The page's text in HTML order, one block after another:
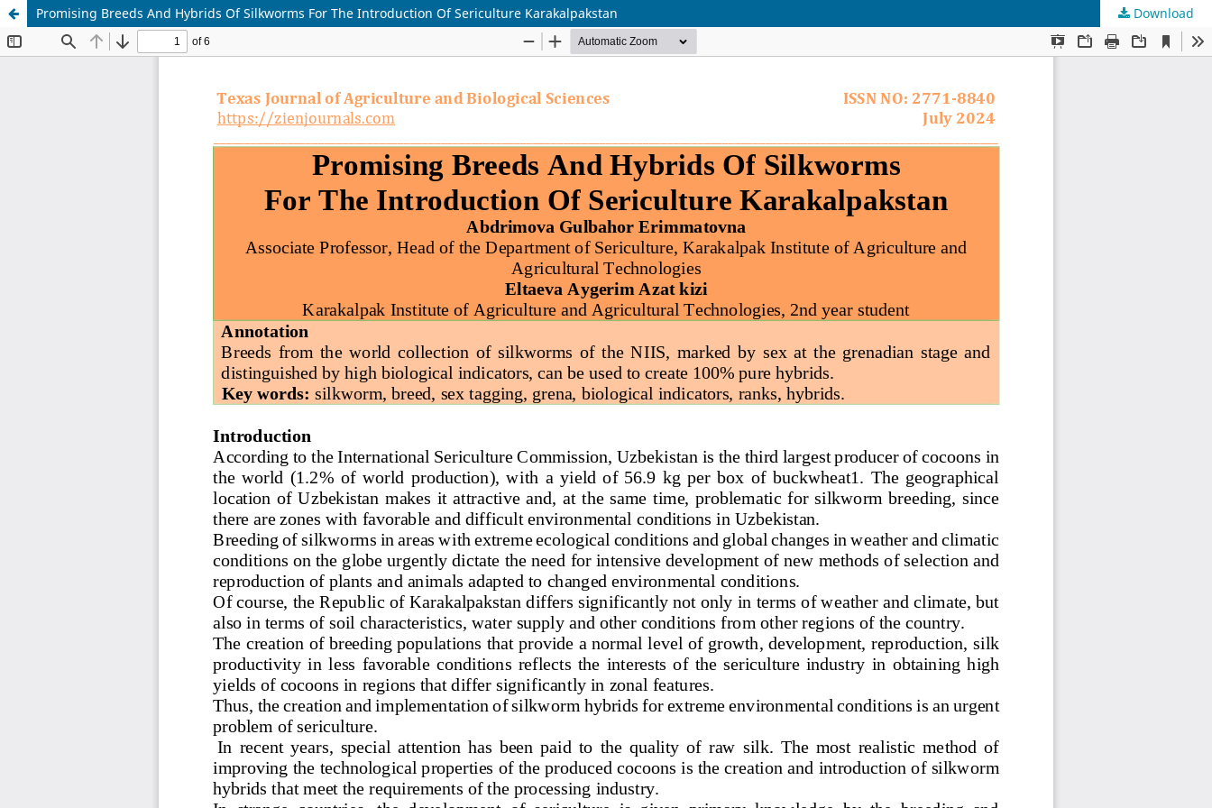
Promising Breeds And Hybrids Of Silkworms For The Introduction Of Sericulture Karakalpakstan Download